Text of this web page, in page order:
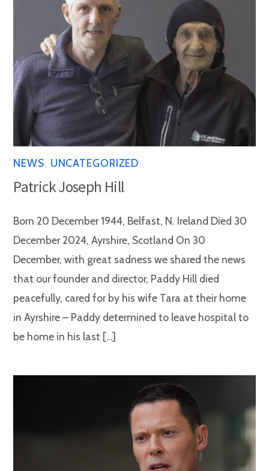
NEWS UNCATEGORIZED
Patrick Joseph Hill
Born 20 December 1944, Belfast, N. Ireland Died 30
December 2024, Ayrshire, Scotland On 30
December, with great sadness we shared the news
that our founder and director, Paddy Hill died
peacefully, cared for by his wife Tara at their home
in Ayrshire – Paddy determined to leave hospital to
be home in his last […]